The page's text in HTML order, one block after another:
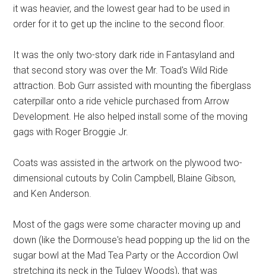
it was heavier, and the lowest gear had to be used in
order for it to get up the incline to the second floor.
It was the only two-story dark ride in Fantasyland and
that second story was over the Mr. Toad's Wild Ride
attraction. Bob Gurr assisted with mounting the fiberglass
caterpillar onto a ride vehicle purchased from Arrow
Development. He also helped install some of the moving
gags with Roger Broggie Jr.
Coats was assisted in the artwork on the plywood two-
dimensional cutouts by Colin Campbell, Blaine Gibson,
and Ken Anderson.
Most of the gags were some character moving up and
down (like the Dormouse's head popping up the lid on the
sugar bowl at the Mad Tea Party or the Accordion Owl
stretching its neck in the Tulgey Woods), that was